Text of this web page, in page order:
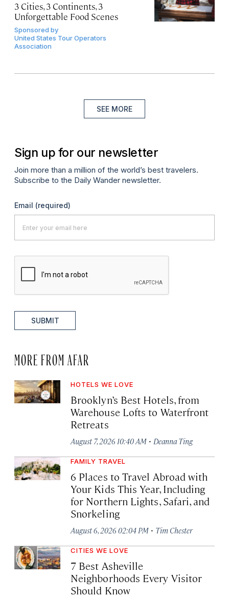
3 Cities, 3 Continents, 3
Unforgettable Food Scenes
Sponsored by
United States Tour Operators
Association
SEE MORE
Sign up for our newsletter
Join more than a million of the world’s best travelers.
Subscribe to the Daily Wander newsletter.
Email (required)
SUBMIT
MORE FROM AFAR
HOTELS WE LOVE
Brooklyn’s Best Hotels, from
Warehouse Lofts to Waterfront
Retreats
August 7, 2026 10:40 AM · Deanna Ting
FAMILY TRAVEL
6 Places to Travel Abroad with
Your Kids This Year, Including
for Northern Lights, Safari, and
Snorkeling
August 6, 2026 02:04 PM · Tim Chester
CITIES WE LOVE
7 Best Asheville
Neighborhoods Every Visitor
Should Know